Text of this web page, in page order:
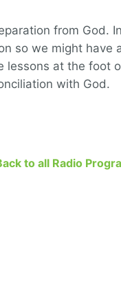
from God.
so we might have
at the foot
with God.
to all Radio